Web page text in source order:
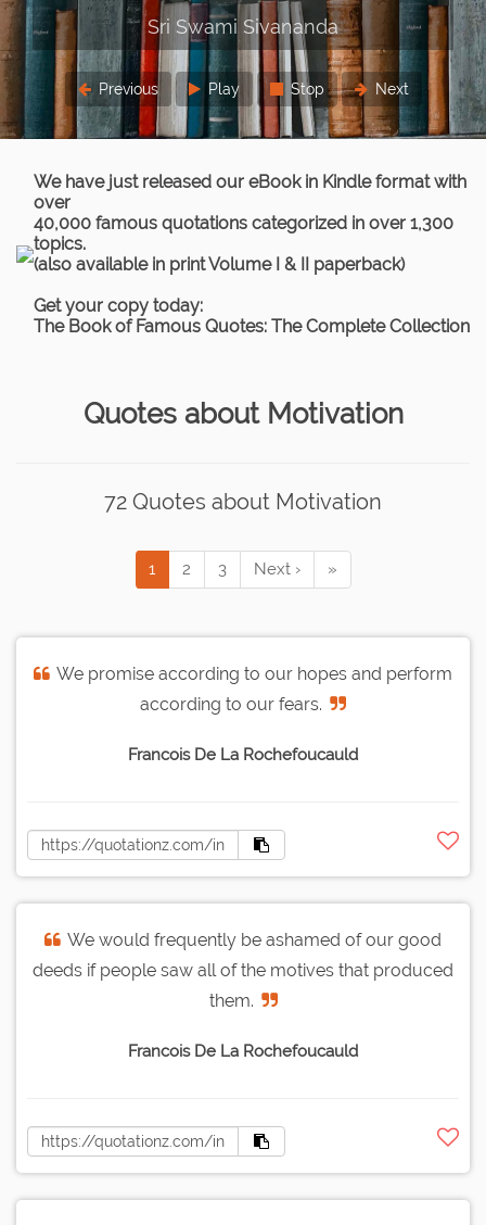
Previous Play Stop Next
We have just released our eBook in Kindle format with
over
40,000 famous quotations categorized in over 1,300
topics.
(also available in print Volume I & II paperback)
Get your copy today:
The Book of Famous Quotes: The Complete Collection
Quotes about Motivation
72 Quotes about Motivation
1 2 3 Next › »
We promise according to our hopes and perform
according to our fears.
Francois De La Rochefoucauld
We would frequently be ashamed of our good
deeds if people saw all of the motives that produced
them.
Francois De La Rochefoucauld